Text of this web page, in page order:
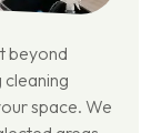
beyond
cleaning
space. We